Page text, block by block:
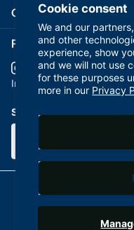
Cookie consent
We and our
and other
experience, show
and we will not use
for these purposes
more in our Privacy
Company
Follow us on our
InstagramYouTube
Subscribe to our emails
©2026